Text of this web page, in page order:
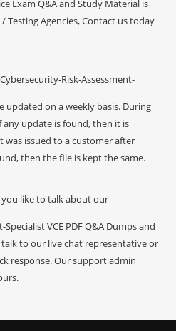
Exam Q&A and Study Material is
Testing Agencies, Contact us today
Risk-Assessment-
updated on a weekly basis. During
any update is found, then it is
issued to a customer after
then the file is kept the same.
like to talk about our
VCE PDF Q&A Dumps and
to our live chat representative or
response. Our support admin